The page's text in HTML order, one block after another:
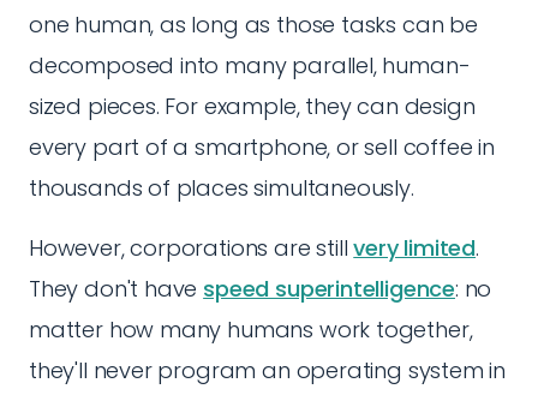
one human, as long as those tasks can be
decomposed into many parallel, human-
sized pieces. For example, they can design
every part of a smartphone, or sell coffee in
thousands of places simultaneously.
However, corporations are stillvery limited.
They don't have speed superintelligence: no
matter how many humans work together,
they'll never program an operating system in